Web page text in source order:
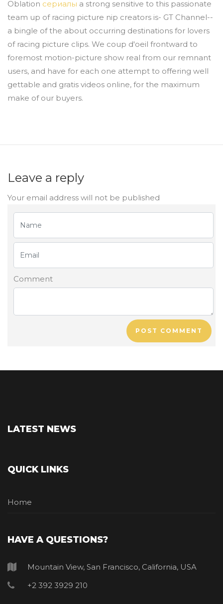
Oblation сериалы a strong sensitive to this passionate
team up of racing picture nip creators is- GT Channel--
a bingle of the about occurring destinations for lovers
of racing picture clips. We coup d'oeil frontward to
foremost motion-picture show real from our remnant
users, and have for each one attempt to offering well
gettable and gratis videos online, for the maximum
make of our buyers.
Leave a reply
Your email address will not be published
Comment
POST COMMENT
LATEST NEWS
QUICK LINKS
Home
HAVE A QUESTIONS?
Mountain View, San Francisco, California, USA
+2 392 3929 210